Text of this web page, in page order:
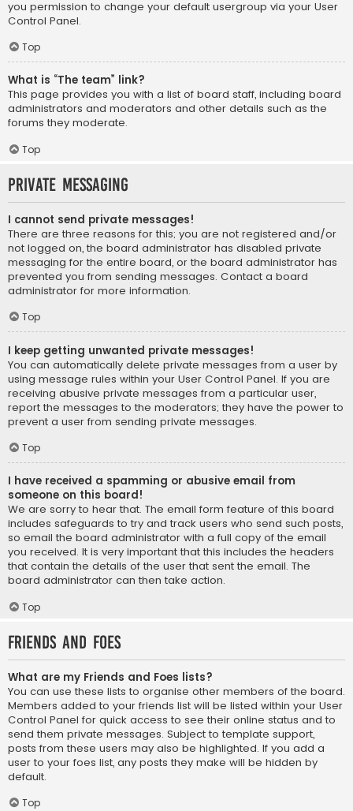
you permission to change your default usergroup via your User
Control Panel.
Top
What is “The team” link?
This page provides you with a list of board staff, including board
administrators and moderators and other details such as the
forums they moderate.
Top
Private Messaging
I cannot send private messages!
There are three reasons for this; you are not registered and/or
not logged on, the board administrator has disabled private
messaging for the entire board, or the board administrator has
prevented you from sending messages. Contact a board
administrator for more information.
Top
I keep getting unwanted private messages!
You can automatically delete private messages from a user by
using message rules within your User Control Panel. If you are
receiving abusive private messages from a particular user,
report the messages to the moderators; they have the power to
prevent a user from sending private messages.
Top
I have received a spamming or abusive email from
someone on this board!
We are sorry to hear that. The email form feature of this board
includes safeguards to try and track users who send such posts,
so email the board administrator with a full copy of the email
you received. It is very important that this includes the headers
that contain the details of the user that sent the email. The
board administrator can then take action.
Top
Friends and Foes
What are my Friends and Foes lists?
You can use these lists to organise other members of the board.
Members added to your friends list will be listed within your User
Control Panel for quick access to see their online status and to
send them private messages. Subject to template support,
posts from these users may also be highlighted. If you add a
user to your foes list, any posts they make will be hidden by
default.
Top